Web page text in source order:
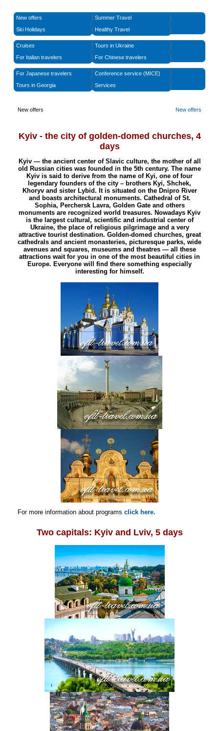
New offers
Summer Travel
Ski Holidays
Healthy Travel
Cruises
Tours in Ukraine
For Italian travelers
For Chinese travelers
For Japanese travelers
Conference service (MICE)
Tours in Georgia
Services
New offers New offers
Kyiv - the city of golden-domed churches, 4
days
Kyiv — the ancient center of Slavic culture, the mother of all
old Russian cities was founded in the 5th century. The name
Kyiv is said to derive from the name of Kyi, one of four
legendary founders of the city – brothers Kyi, Shchek,
Khoryv and sister Lybid. It is situated on the Dnipro River
and boasts architectural monuments. Cathedral of St.
Sophia, Perchersk Lavra, Golden Gate and others
monuments are recognized world treasures. Nowadays Kyiv
is the largest cultural, scientific and industrial center of
Ukraine, the place of religious pilgrimage and a very
attractive tourist destination. Golden-domed churches, great
cathedrals and ancient monasteries, picturesque parks, wide
avenues and squares, museums and theatres — all these
attractions wait for you in one of the most beautiful cities in
Europe. Everyone will find there something especially
interesting for himself.
For more information about programs click here.
Two capitals: Kyiv and Lviv, 5 days